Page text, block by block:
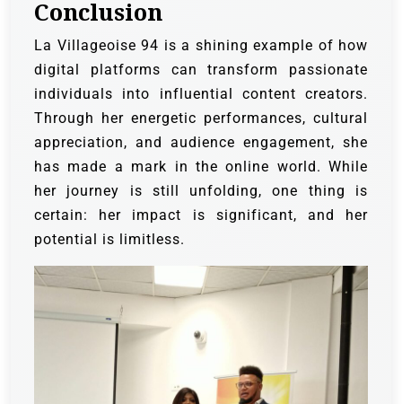
Conclusion
La Villageoise 94 is a shining example of how
digital platforms can transform passionate
individuals into influential content creators.
Through her energetic performances, cultural
appreciation, and audience engagement, she
has made a mark in the online world. While
her journey is still unfolding, one thing is
certain: her impact is significant, and her
potential is limitless.